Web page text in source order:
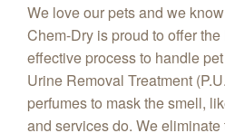
We love our pets and we
Chem-Dry is proud to offer
effective process to handle
Urine Removal Treatment
perfumes to mask the smell,
and services do. We